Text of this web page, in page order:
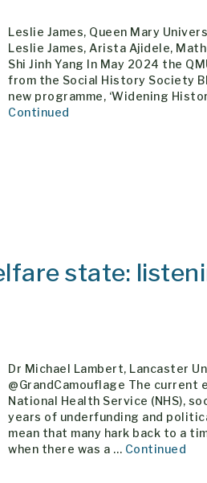
Leslie James, Queen Mary
Leslie James, Arista Ajidele,
Shi Jinh Yang In May 2024 the
from the Social History Society
new programme, ‘Widening
Continued
state:
Dr Michael Lambert, Lancaster
@GrandCamouflage The
National Health Service (NHS),
years of underfunding and
mean that many hark back to a
when there was a … Continued